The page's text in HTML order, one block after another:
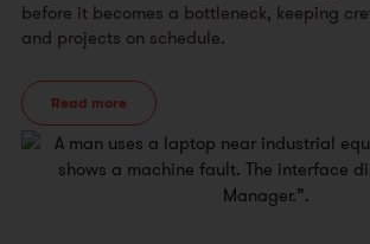
before it becomes a bottleneck, keeping
and projects on schedule.
Read more